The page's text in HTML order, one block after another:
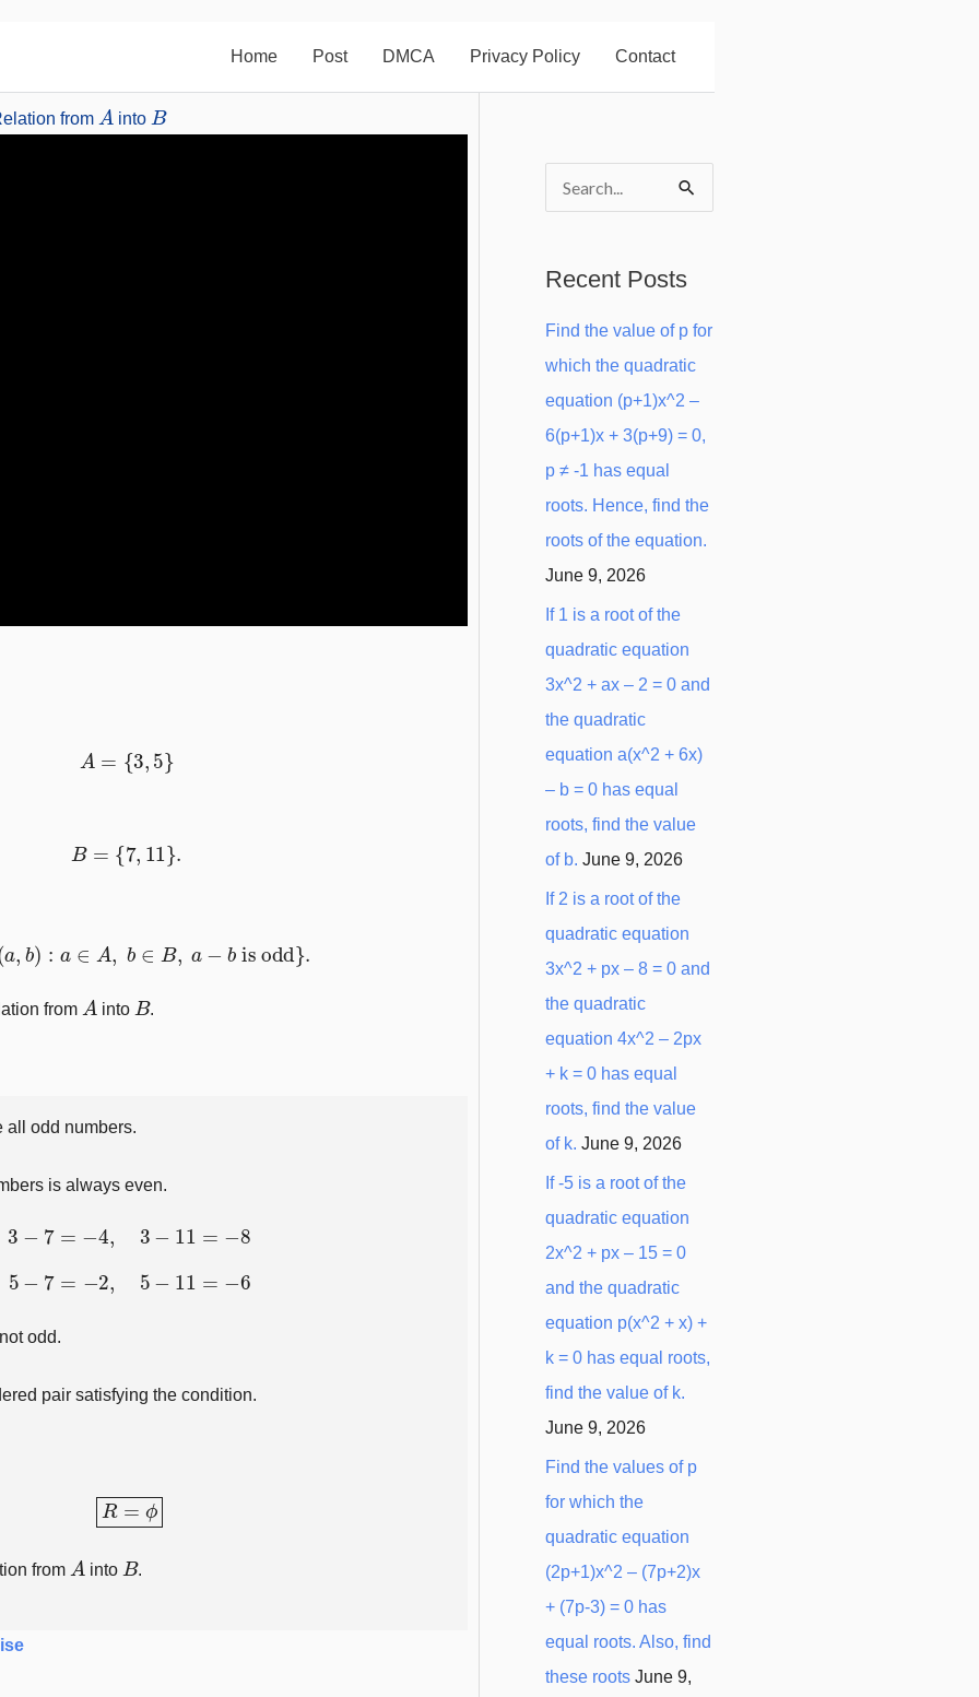
Home Post DMCA Privacy Policy Contact
from
A
into
B
A 3,5}
B 7,11} .
{( a,b ): a∈A , ∈ B a b is odd} .
from
A
into
B
.
all odd numbers.
is always even.
3 − − = −
5 −7 − − = − 6
odd.
pair satisfying the condition.
R=ϕ
from
A
into
B
.
c
h
f
o
r
:
Recent Posts
Find the value of p for
which the quadratic
equation (p+1)x^2 –
6(p+1)x + 3(p+9) = 0,
p ≠ -1 has equal
roots. Hence, find the
roots of the equation.
June 9, 2026
If 1 is a root of the
quadratic equation
3x^2 + ax – 2 = 0 and
the quadratic
equation a(x^2 + 6x)
– b = 0 has equal
roots, find the value
of b. June 9, 2026
If 2 is a root of the
quadratic equation
3x^2 + px – 8 = 0 and
the quadratic
equation 4x^2 – 2px
+ k = 0 has equal
roots, find the value
of k. June 9, 2026
If -5 is a root of the
quadratic equation
2x^2 + px – 15 = 0
and the quadratic
equation p(x^2 + x) +
k = 0 has equal roots,
find the value of k.
June 9, 2026
Find the values of p
for which the
quadratic equation
(2p+1)x^2 – (7p+2)x
+ (7p-3) = 0 has
equal roots. Also, find
these roots June 9,